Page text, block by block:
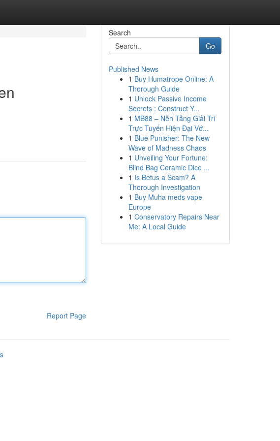
Report Page
Search
Go
Published News
1 Buy Humatrope Online: A
Thorough Guide
1 Unlock Passive Income
Secrets : Construct Y...
1 MB88 – Nền Tảng Giải Trí
Trực Tuyến Hiện Đại Vớ...
1 Blue Punisher: The New
Wave of Madness Chaos
1 Unveiling Your Fortune:
Blind Bag Ceramic Dice ...
1 Is Betus a Scam? A
Thorough Investigation
1 Buy Muha meds vape
Europe
1 Conservatory Repairs Near
Me: A Local Guide